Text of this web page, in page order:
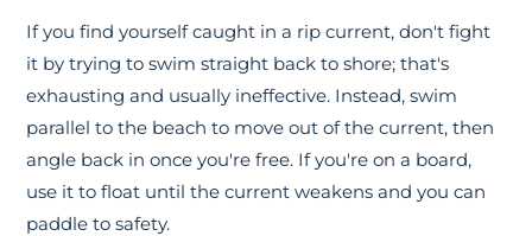
If you find yourself caught in a rip current, don't fight
it by trying to swim straight back to shore; that's
exhausting and usually ineffective. Instead, swim
parallel to the beach to move out of the current, then
angle back in once you're free. If you're on a board,
use it to float until the current weakens and you can
paddle to safety.